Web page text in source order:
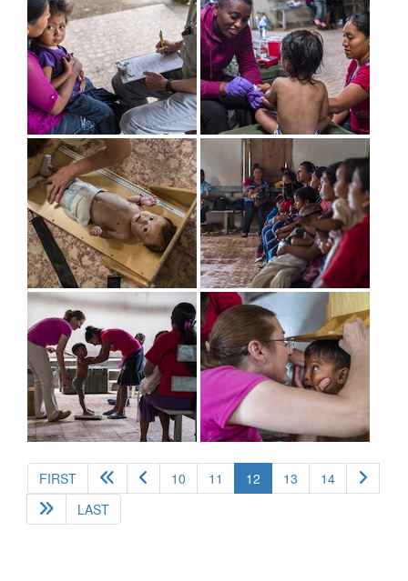
FIRST 10 11 12 (current)
13
14
LAST